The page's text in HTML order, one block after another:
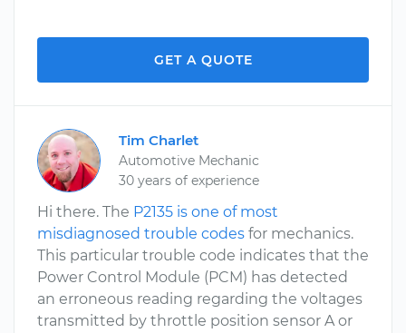
GET A QUOTE
Tim Charlet
Automotive Mechanic
30 years of experience
Hi there. The P2135 is one of most
misdiagnosed trouble codes for mechanics.
This particular trouble code indicates that the
Power Control Module (PCM) has detected
an erroneous reading regarding the voltages
transmitted by throttle position sensor A or